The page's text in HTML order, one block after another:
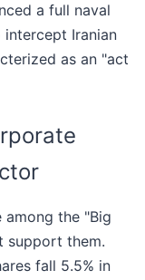
a full naval
Iranian
as an "act
the "Big
support them.
fall 5.5% in